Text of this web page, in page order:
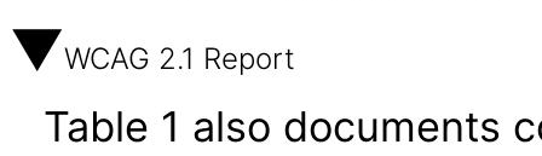
WCAG 2.1 Report
Table 1 also documents